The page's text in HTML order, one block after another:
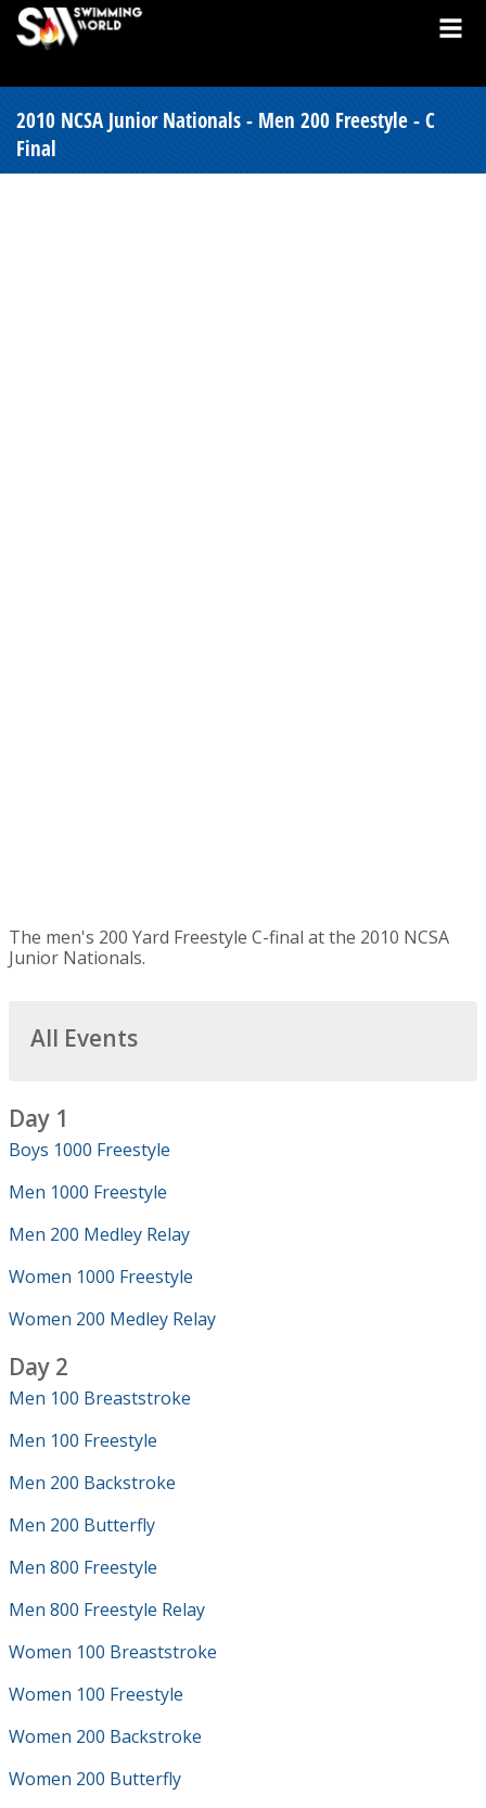
2010 NCSA Junior Nationals - Men 200 Freestyle - C
Final
The men's 200 Yard Freestyle C-final at the 2010 NCSA
Junior Nationals.
All Events
Day 1
Boys 1000 Freestyle
Men 1000 Freestyle
Men 200 Medley Relay
Women 1000 Freestyle
Women 200 Medley Relay
Day 2
Men 100 Breaststroke
Men 100 Freestyle
Men 200 Backstroke
Men 200 Butterfly
Men 800 Freestyle
Men 800 Freestyle Relay
Women 100 Breaststroke
Women 100 Freestyle
Women 200 Backstroke
Women 200 Butterfly